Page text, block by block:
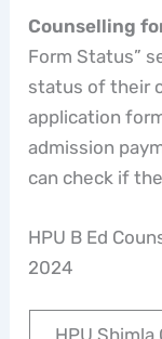
Counselling
Form Status”
status of their
application
admission
can check if
HPU B Ed
2024